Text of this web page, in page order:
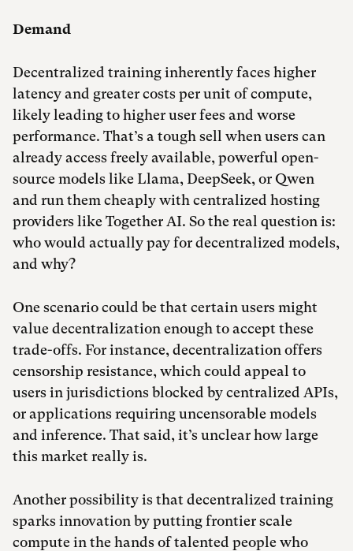
Demand
Decentralized training inherently faces higher
latency and greater costs per unit of compute,
likely leading to higher user fees and worse
performance. That’s a tough sell when users can
already access freely available, powerful open-
source models like Llama, DeepSeek, or Qwen
and run them cheaply with centralized hosting
providers like Together AI. So the real question is:
who would actually pay for decentralized models,
and why?
One scenario could be that certain users might
value decentralization enough to accept these
trade-offs. For instance, decentralization offers
censorship resistance, which could appeal to
users in jurisdictions blocked by centralized APIs,
or applications requiring uncensorable models
and inference. That said, it’s unclear how large
this market really is.
Another possibility is that decentralized training
sparks innovation by putting frontier scale
compute in the hands of talented people who